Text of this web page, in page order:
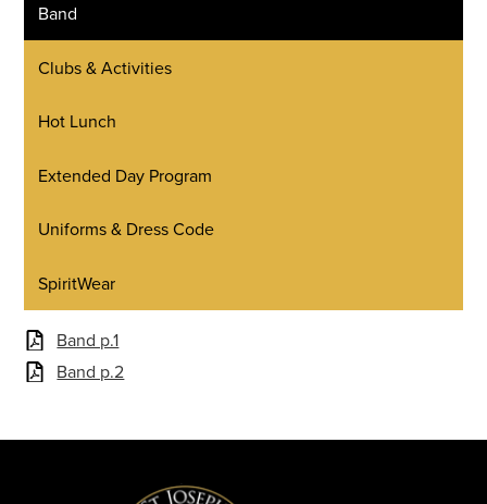
Band
Clubs & Activities
Hot Lunch
Extended Day Program
Uniforms & Dress Code
SpiritWear
Band p.1
Band p.2